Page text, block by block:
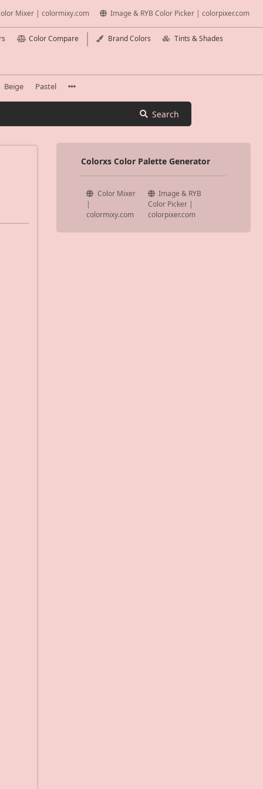
Mixer | colormixy.com Image & RYB Color Picker | colorpixer.com
Color Compare Brand Colors Tints & Shades
Beige Pastel
Search
Colorxs Color Palette Generator
Color Mixer
|
colormixy.com
Image & RYB
Color Picker |
colorpixer.com